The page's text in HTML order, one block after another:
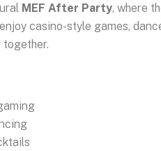
MEF After Party, where
casino-style games,
together.